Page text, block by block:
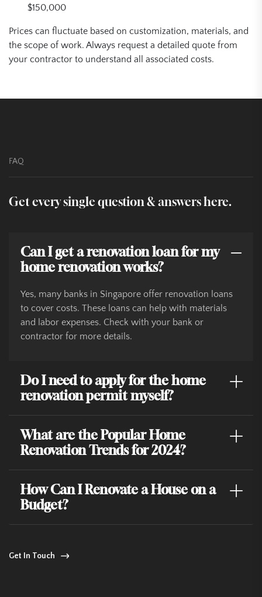
$150,000
Prices can fluctuate based on customization, materials, and
the scope of work. Always request a detailed quote from
your contractor to understand all associated costs.
FAQ
Get every single question & answers here.
Can I get a renovation loan for my
home renovation works?
Yes, many banks in Singapore offer renovation loans
to cover costs. These loans can help with materials
and labor expenses. Check with your bank or
contractor for more details.
Do I need to apply for the home
renovation permit myself?
What are the Popular Home
Renovation Trends for 2024?
How Can I Renovate a House on a
Budget?
Get In Touch